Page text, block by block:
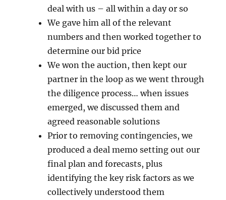
deal with us – all within a day or so
We gave him all of the relevant
numbers and then worked together to
determine our bid price
We won the auction, then kept our
partner in the loop as we went through
the diligence process… when issues
emerged, we discussed them and
agreed reasonable solutions
Prior to removing contingencies, we
produced a deal memo setting out our
final plan and forecasts, plus
identifying the key risk factors as we
collectively understood them